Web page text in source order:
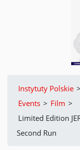
Instytuty Polskie >
Events > Film >
Limited Edition
Second Run